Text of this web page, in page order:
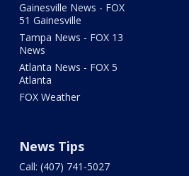
Gainesville News - FOX
51 Gainesville
Tampa News - FOX 13
News
Atlanta News - FOX 5
Atlanta
FOX Weather
News Tips
Call: (407) 741-5027